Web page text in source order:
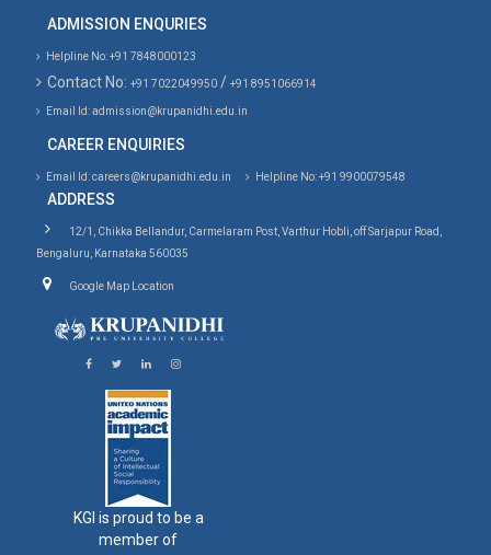
ADMISSION ENQURIES
Helpline No: +91 7848000123
Contact No:+91 7022049950 /+91 8951066914
Email Id: admission@krupanidhi.edu.in
CAREER ENQUIRIES
Email Id: careers@krupanidhi.edu.in Helpline No: +91 9900079548
ADDRESS
12/1, Chikka Bellandur, Carmelaram Post, Varthur Hobli, off Sarjapur Road,
Bengaluru, Karnataka 560035
Google Map Location
KGI is proud to be a
member of